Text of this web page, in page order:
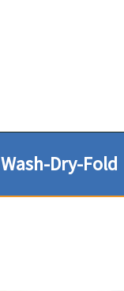
Wash-Dry-Fold